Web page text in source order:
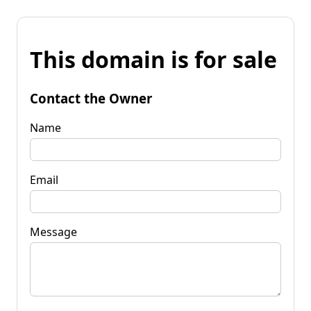
This domain is for sale
Contact the Owner
Name
Email
Message